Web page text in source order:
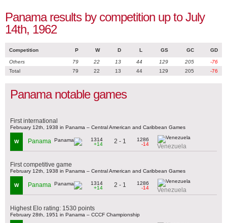
Panama results by competition up to July
14th, 1962
Competition P W D L GS GC GD
Others 79 22 13 44 129 205
-76
Total
79 22 13 44 129 205 -76
Panama notable games
First international
February 12th, 1938 in Panama – Central American and Caribbean Games
W Panama
1314
+14
2 - 1
1286
-14
Venezuela
First competitive game
February 12th, 1938 in Panama – Central American and Caribbean Games
W Panama
1314
+14
2 - 1
1286
-14
Venezuela
Highest Elo rating: 1530 points
February 28th, 1951 in Panama – CCCF Championship